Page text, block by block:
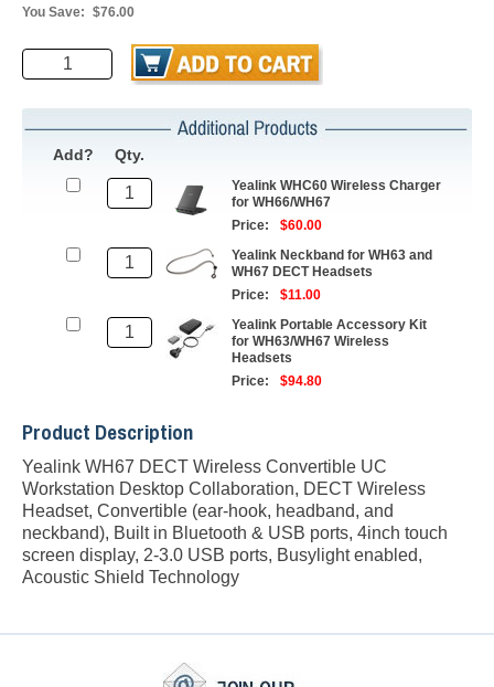
You Save: $76.00
Add? Qty.
Yealink WHC60 Wireless Charger
for WH66/WH67
Price:
$60.00
Yealink Neckband for WH63 and
WH67 DECT Headsets
Price:
$11.00
Yealink Portable Accessory Kit
for WH63/WH67 Wireless
Headsets
Price:
$94.80
Product Description
Yealink WH67 DECT Wireless Convertible UC
Workstation Desktop Collaboration, DECT Wireless
Headset, Convertible (ear-hook, headband, and
neckband), Built in Bluetooth & USB ports, 4inch touch
screen display, 2-3.0 USB ports, Busylight enabled,
Acoustic Shield Technology